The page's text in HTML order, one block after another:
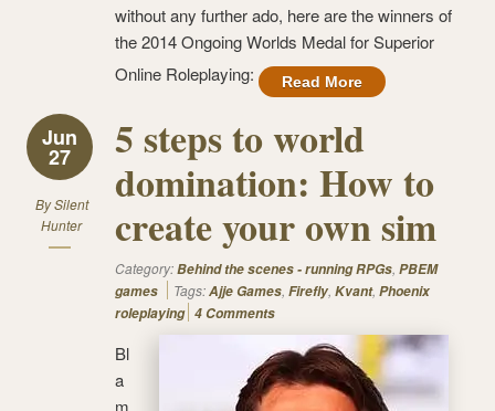
without any further ado, here are the winners of
the 2014 Ongoing Worlds Medal for Superior
Online Roleplaying:
Read More
Jun
27
BySilent
Hunter
5 steps to world
domination: How to
create your own sim
Category:Behind the scenes - running RPGs, PBEM
games
Tags:Ajje Games, Firefly, Kvant, Phoenix
roleplaying 4 Comments
Bl
a
m